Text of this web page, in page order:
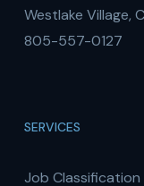
Westlake Village,
805-557-0127
SERVICES
Job